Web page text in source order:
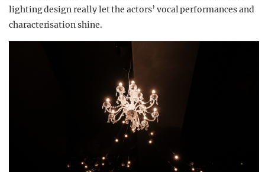
lighting design really let the actors’ vocal performances and
characterisation shine.